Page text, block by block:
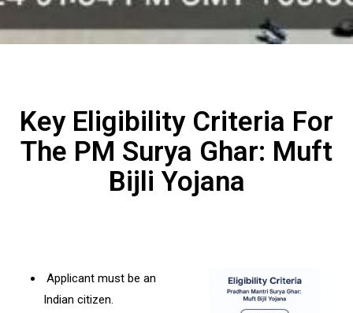
Key Eligibility Criteria For
The PM Surya Ghar: Muft
Bijli Yojana
Applicant must be an
Indian citizen.